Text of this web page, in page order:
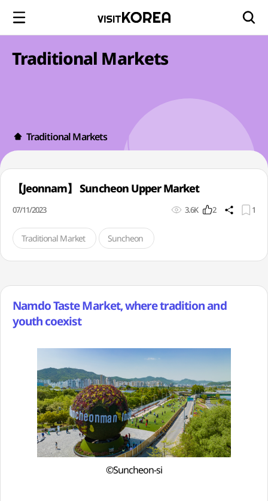
Traditional Markets
Traditional Markets
【Jeonnam】 Suncheon Upper Market
07/11/2023 3.6K 2 1
Traditional Market Suncheon
Namdo Taste Market, where tradition and
youth coexist
©Suncheon-si